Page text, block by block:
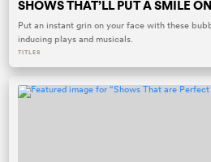
SHOWS THAT’LL PUT A SMILE
Put an instant grin on your face with these
inducing plays and musicals.
TITLES